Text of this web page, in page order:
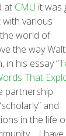
at CMU it was
various
world of
the way
in his essay “
That
partnership
and
in the life